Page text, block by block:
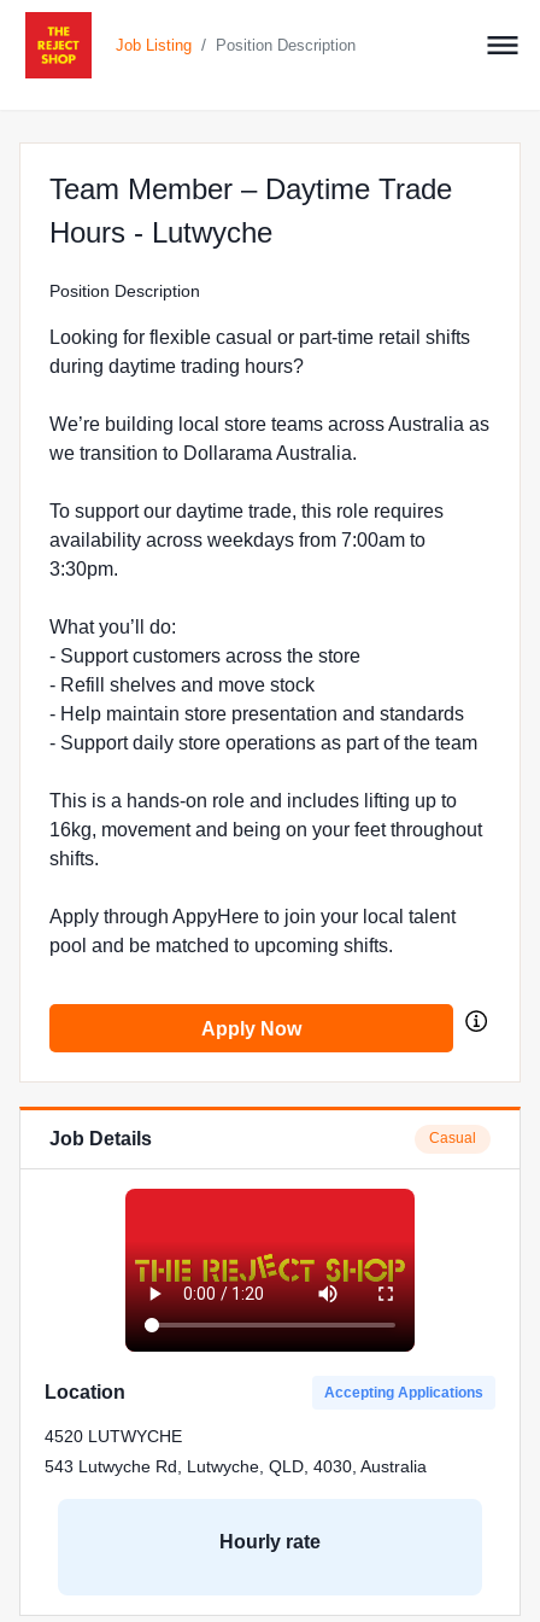
Job Listing / Position Description
Team Member – Daytime Trade
Hours - Lutwycheat The Reject Shop
Position Description
Looking for flexible casual or part-time retail shifts
during daytime trading hours?
We’re building local store teams across Australia as
we transition to Dollarama Australia.
To support our daytime trade, this role requires
availability across weekdays from 7:00am to
3:30pm.
What you’ll do:
- Support customers across the store
- Refill shelves and move stock
- Help maintain store presentation and standards
- Support daily store operations as part of the team
This is a hands-on role and includes lifting up to
16kg, movement and being on your feet throughout
shifts.
Apply through AppyHere to join your local talent
pool and be matched to upcoming shifts.
Apply Now
Job Details Casual
Location Accepting Applications
4520 LUTWYCHE
543 Lutwyche Rd, Lutwyche, QLD, 4030, Australia
Hourly rate